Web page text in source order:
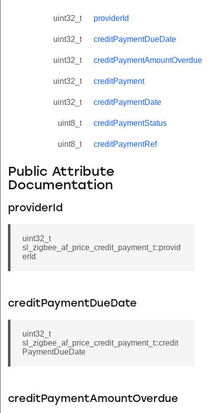
uint32_t providerId
uint32_t creditPaymentDueDate
uint32_t creditPaymentAmountOverdue
uint32_t creditPayment
uint32_t creditPaymentDate
uint8_t creditPaymentStatus
uint8_t creditPaymentRef
Public Attribute
Documentation
providerId
uint32_t
sl_zigbee_af_price_credit_payment_t::provid
erId
creditPaymentDueDate
uint32_t
sl_zigbee_af_price_credit_payment_t::credit
PaymentDueDate
creditPaymentAmountOverdue